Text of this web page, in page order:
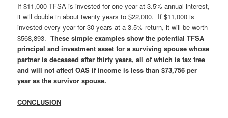
If $11,000 TFSA is invested for one year at 3.5% annual interest,
it will double in about twenty years to $22,000. If $11,000 is
invested every year for 30 years at a 3.5% return, it will be worth
$568,893. These simple examples show the potential TFSA
principal and investment asset for a surviving spouse whose
partner is deceased after thirty years, all of which is tax free
and will not affect OAS if income is less than $73,756 per
year as the survivor spouse.
CONCLUSION